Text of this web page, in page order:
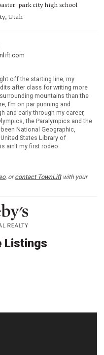
park city high school
Utah
off the starting line, my
after class for writing more
mountains than the
I’m on par punning and
and early through my career,
the Paralympics and the
National Geographic,
States Library of
ain't my first rodeo.
, orcontact TownLiftwith your
Listings